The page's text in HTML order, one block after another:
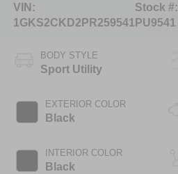
VIN:
1GKS2CKD2PR259541
Stock #:
PU9541
BODY STYLE
Sport Utility
EXTERIOR COLOR
Black
INTERIOR COLOR
Black